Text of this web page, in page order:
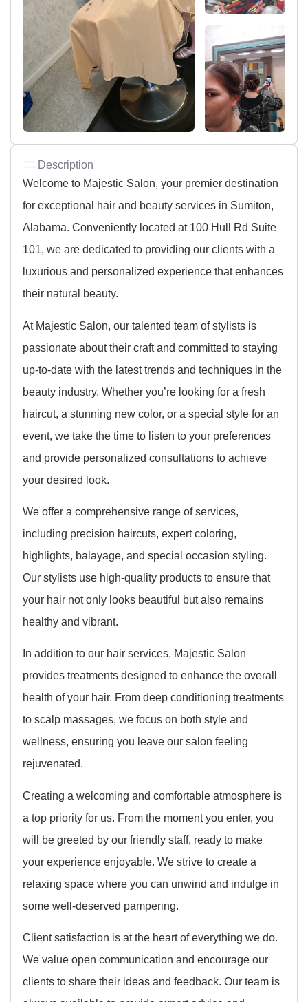
Description
Welcome to Majestic Salon, your premier destination
for exceptional hair and beauty services in Sumiton,
Alabama. Conveniently located at 100 Hull Rd Suite
101, we are dedicated to providing our clients with a
luxurious and personalized experience that enhances
their natural beauty.
At Majestic Salon, our talented team of stylists is
passionate about their craft and committed to staying
up-to-date with the latest trends and techniques in the
beauty industry. Whether you’re looking for a fresh
haircut, a stunning new color, or a special style for an
event, we take the time to listen to your preferences
and provide personalized consultations to achieve
your desired look.
We offer a comprehensive range of services,
including precision haircuts, expert coloring,
highlights, balayage, and special occasion styling.
Our stylists use high-quality products to ensure that
your hair not only looks beautiful but also remains
healthy and vibrant.
In addition to our hair services, Majestic Salon
provides treatments designed to enhance the overall
health of your hair. From deep conditioning treatments
to scalp massages, we focus on both style and
wellness, ensuring you leave our salon feeling
rejuvenated.
Creating a welcoming and comfortable atmosphere is
a top priority for us. From the moment you enter, you
will be greeted by our friendly staff, ready to make
your experience enjoyable. We strive to create a
relaxing space where you can unwind and indulge in
some well-deserved pampering.
Client satisfaction is at the heart of everything we do.
We value open communication and encourage our
clients to share their ideas and feedback. Our team is